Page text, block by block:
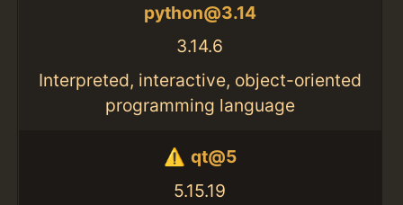
python@3.14
3.14.6
Interpreted, interactive, object-oriented
programming language
qt@5
5.15.19